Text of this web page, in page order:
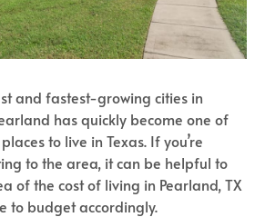
and fastest-growing cities in
has quickly become one of
to live in Texas. If you’re
to the area, it can be helpful to
of the cost of living in Pearland, TX
to budget accordingly.